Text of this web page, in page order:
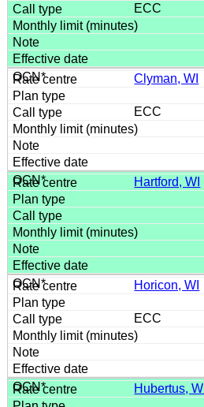
ECC
Clyman, WI
ECC
Hartford, WI
Horicon, WI
ECC
Hubertus, WI